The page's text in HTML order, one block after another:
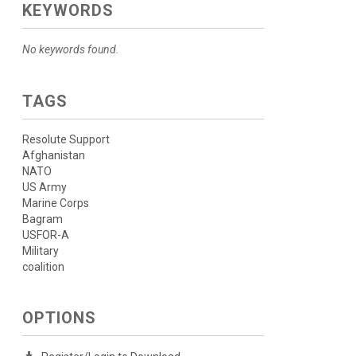
KEYWORDS
No keywords found.
TAGS
Resolute Support
Afghanistan
NATO
US Army
Marine Corps
Bagram
USFOR-A
Military
coalition
OPTIONS